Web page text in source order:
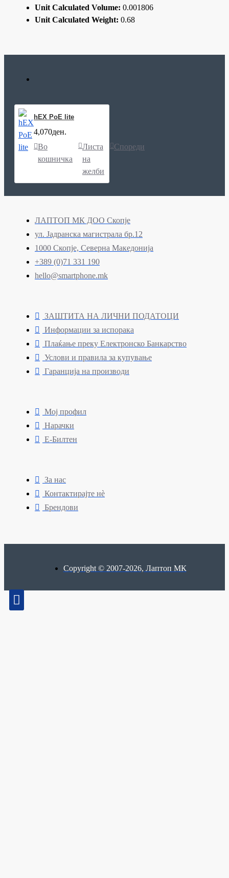
Unit Calculated Volume: 0.001806
Unit Calculated Weight: 0.68
hEX PoE lite
4,070ден.
Во
кошничка
Листа
на
желби
Спореди
ЛАПТОП МК ДОО Скопје
ул. Јадранска магистрала бр.12
1000 Скопје, Северна Македонија
+389 (0)71 331 190
hello@smartphone.mk
ЗАШТИТА НА ЛИЧНИ ПОДАТОЦИ
Информации за испорака
Плаќање преку Електронско Банкарство
Услови и правила за купување
Гаранција на производи
Мој профил
Нарачки
Е-Билтен
За нас
Контактирајте нè
Брендови
Copyright © 2007-2026, Лаптоп МК